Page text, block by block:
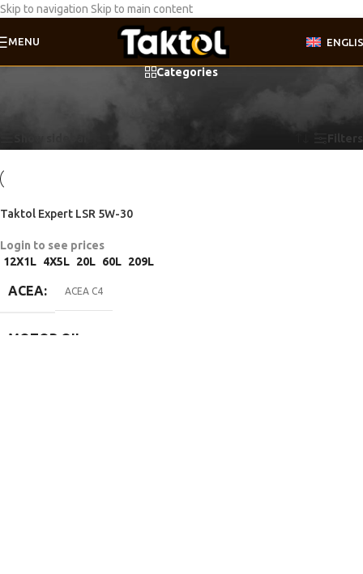
Skip to navigation Skip to main content
MENU
Categories
Showing the single result
Filters
Taktol Expert LSR 5W-30
Login to see prices
12X1L 4X5L 20L 60L 209L
ACEA ACEA C4
MOTOR OIL